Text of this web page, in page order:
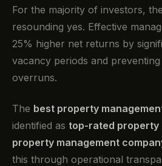
For the majority of investors,
resounding yes. Effective
25% higher net returns by
vacancy periods and
overruns.
The best property
identified as top-rated property
property management
this through operational